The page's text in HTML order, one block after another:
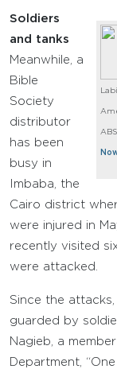
Soldiers
and tanks
Meanwhile, a
Bible
Society
distributor
has been
busy in
Imbaba, the
Cairo district
were injured in
recently visited
were attacked.
Since the
guarded by
Nagieb, a
Department,